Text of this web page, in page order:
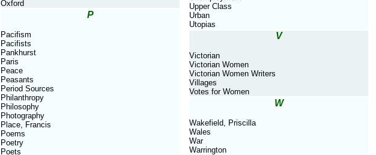
Oxford
P
Pacifism
Pacifists
Pankhurst
Paris
Peace
Peasants
Period Sources
Philanthropy
Philosophy
Photography
Place, Francis
Poems
Poetry
Poets
Upper Class
Urban
Utopias
V
Victorian
Victorian Women
Victorian Women Writers
Villages
Votes for Women
W
Wakefield, Priscilla
Wales
War
Warrington